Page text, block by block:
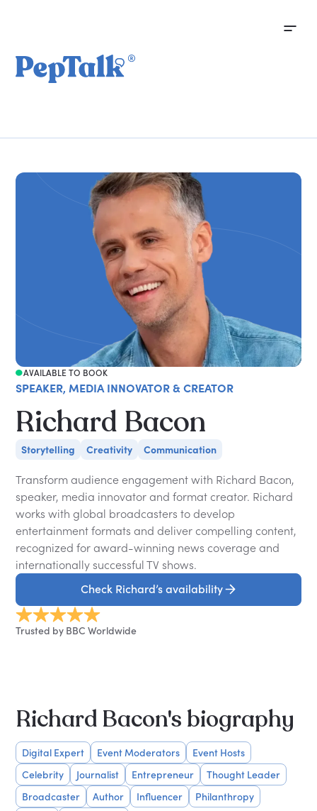
AVAILABLE TO BOOK
SPEAKER, MEDIA INNOVATOR & CREATOR
Richard Bacon
Storytelling Creativity Communication
Transform audience engagement with Richard Bacon,
speaker, media innovator and format creator. Richard
works with global broadcasters to develop
entertainment formats and deliver compelling content,
recognized for award-winning news coverage and
internationally successful TV shows.
Check Richard’s availability
Trusted by BBC Worldwide
Richard Bacon's biography
Digital Expert Event Moderators
Event Hosts
Celebrity
Journalist Entrepreneur
Thought Leader
Broadcaster
Author Influencer
Philanthropy